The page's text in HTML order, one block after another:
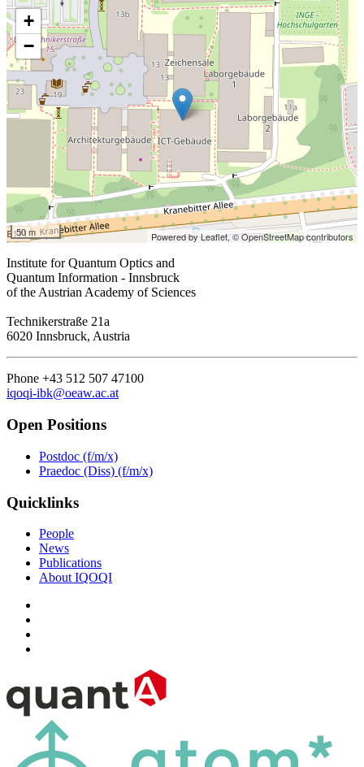
+
−
50 m Powered by Leaflet,© OpenStreetMap contributors
Institute for Quantum Optics and
Quantum Information - Innsbruck
of the Austrian Academy of Sciences
Technikerstraße 21a
6020 Innsbruck, Austria
Phone +43 512 507 47100
iqoqi-ibk@oeaw.ac.at
Open Positions
Postdoc (f/m/x)
Praedoc (Diss) (f/m/x)
Quicklinks
People
News
Publications
About IQOQI